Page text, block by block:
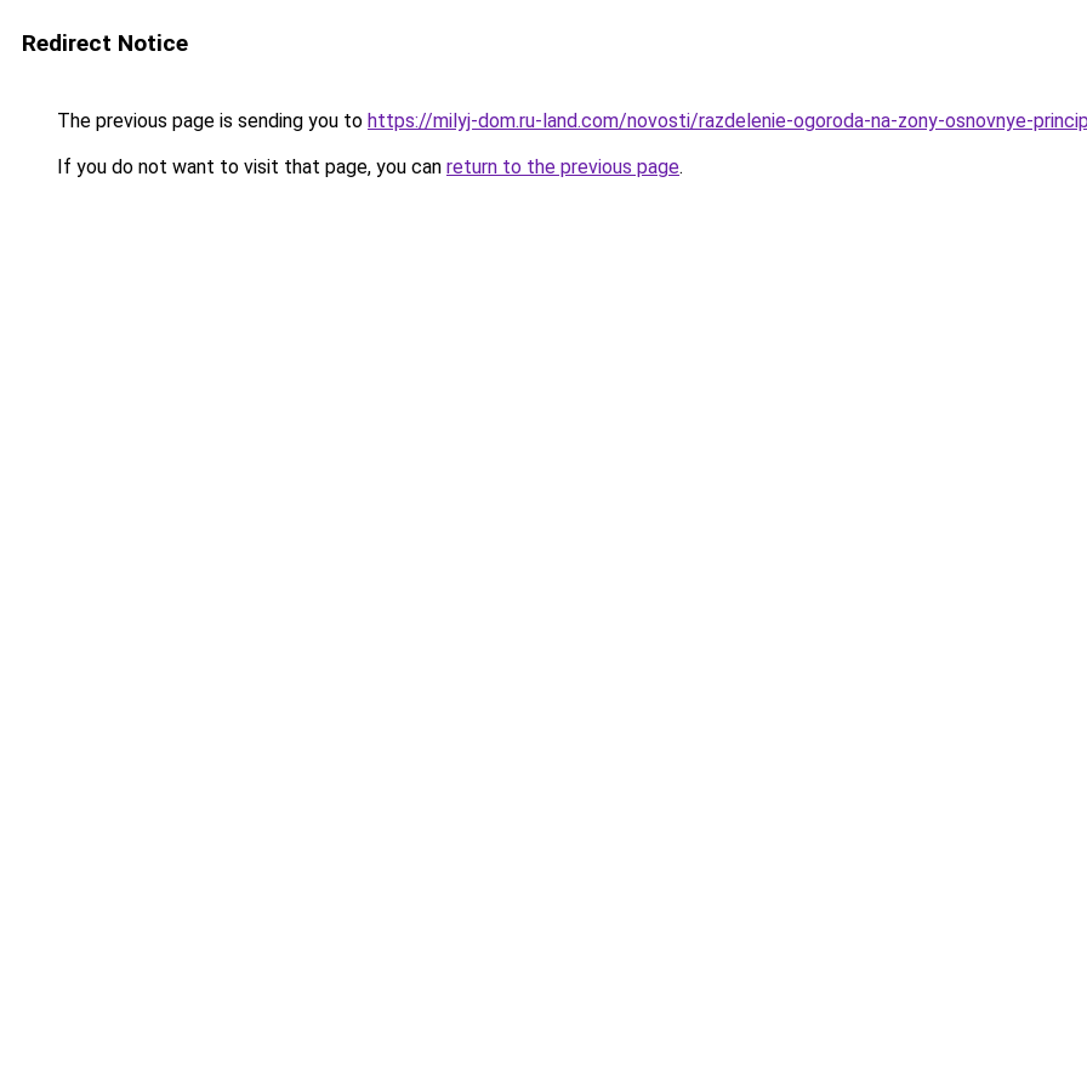
Redirect Notice
The previous page is sending you to https://milyj-dom.ru-land.com/novosti/razdelenie-ogoroda-na-zony-osnovnye-
If you do not want to visit that page, you can return to the previous page.